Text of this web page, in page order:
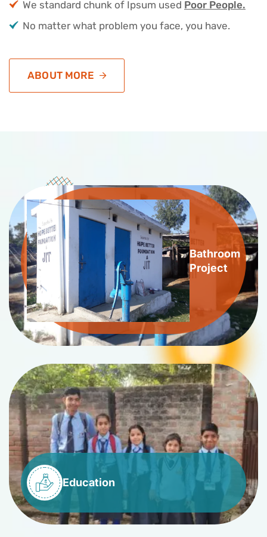
We standard chunk of Ipsum used Poor People.
No matter what problem you face, you have.
ABOUT MORE
Bathroom
Project
Education